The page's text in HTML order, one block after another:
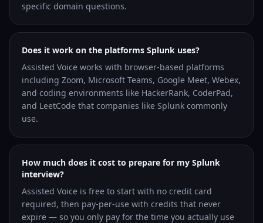
specific domain questions.
Does it work on the platforms Splunk uses?
Assisted Voice works with browser-based platforms
including Zoom, Microsoft Teams, Google Meet, Webex,
and coding environments like HackerRank, CoderPad,
and LeetCode that companies like Splunk commonly
use.
How much does it cost to prepare for my Splunk
interview?
Assisted Voice is free to start with no credit card
required, then pay-per-use with credits that never
expire — so you only pay for the time you actually use